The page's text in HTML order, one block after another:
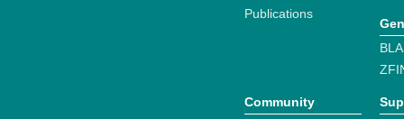
Publications
Community